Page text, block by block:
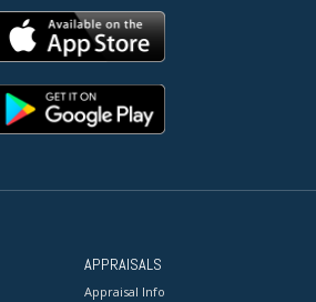
APPRAISALS
Appraisal Info